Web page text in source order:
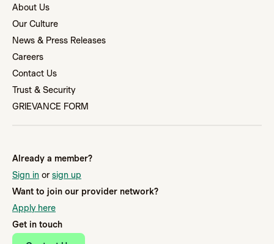
Already a member?
Sign in or sign up
Want to join our provider network?
Apply here
Get in touch
About Us
Our Culture
News & Press Releases
Careers
Contact Us
Trust & Security
GRIEVANCE FORM